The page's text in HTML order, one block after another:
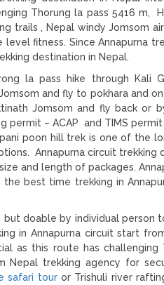
Thorung la pass 5416 m,
trails , Nepal windy Jomsom
fitness. Since Annapurna
destination in Nepal.
la pass hike through Kali
and fly to pokhara and
Jomsom and fly back or
permit – ACAP and TIMS
poon hill trek is one of the
Annapurna circuit trekking
and length of packages.
best time trekking in
doable by individual person
in Annapurna circuit start
as this route has challenging
trekking agency for
safari touror Trishuli river